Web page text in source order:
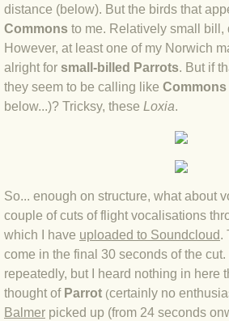
BLOG 17 NOV 22
BLOG 15 Nov 22
BLOG 14 Nov 22
BLOG 13 Nov 22
BLOG 12 Aug 2022
BLOG 5 Aug 2022
BLOG 1 Aug 2022
BLOG 28 Jul 2022
distance (below). But the birds that
Commons to me. Relatively small bill,
However, at least one of my Norwich
alright for small-billed Parrots. But if
they seem to be calling like Commons
below...)? Tricksy, these Loxia​.
So... enough on structure, what about
couple of cuts of flight vocalisations
which I have uploaded to Soundcloud.
come in the final 30 seconds of the
repeatedly, but I heard nothing in here
thought of Parrot (certainly no
Balmer picked up (from 24 seconds